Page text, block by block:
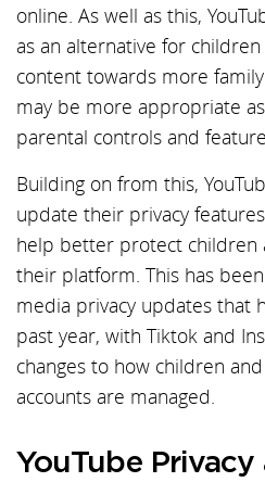
online. As well as this,
as an alternative for
content towards more
may be more appropriate
parental controls and
Building on from this,
update their privacy
help better protect children
their platform. This has
media privacy updates that
past year, with Tiktok and
changes to how children
accounts are managed.
YouTube